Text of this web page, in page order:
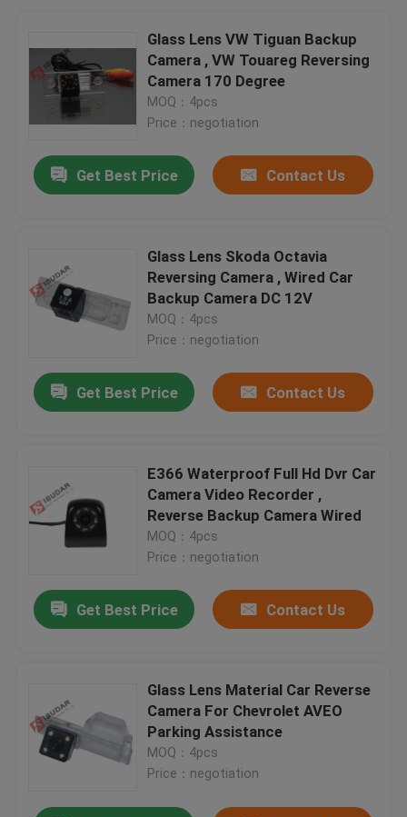
Glass Lens VW Tiguan Backup
Camera , VW Touareg Reversing
Camera 170 Degree
MOQ：4pcs
Price：negotiation
Get Best Price Contact Us
Glass Lens Skoda Octavia
Reversing Camera , Wired Car
Backup Camera DC 12V
MOQ：4pcs
Price：negotiation
Get Best Price Contact Us
E366 Waterproof Full Hd Dvr Car
Camera Video Recorder ,
Reverse Backup Camera Wired
MOQ：4pcs
Price：negotiation
Get Best Price Contact Us
Glass Lens Material Car Reverse
Camera For Chevrolet AVEO
Parking Assistance
MOQ：4pcs
Price：negotiation